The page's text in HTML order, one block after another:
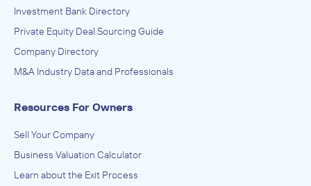
Investment Bank Directory
Private Equity Deal Sourcing Guide
Company Directory
M&A Industry Data and Professionals
Resources For Owners
Sell Your Company
Business Valuation Calculator
Learn about the Exit Process